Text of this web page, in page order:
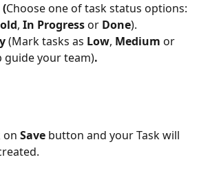
Choose one of task status options:
, In Progress or Done).
(Mark tasks as Low, Medium or
guide your team).
on Save button and your Task will